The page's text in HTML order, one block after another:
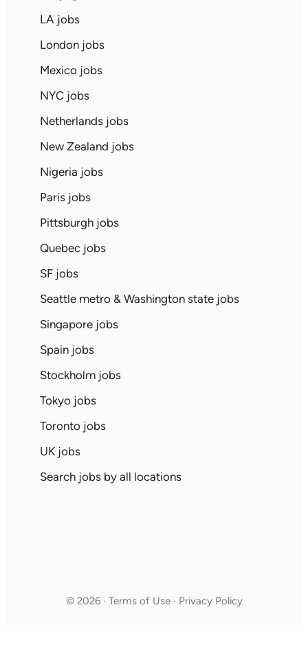
LA jobs
London jobs
Mexico jobs
NYC jobs
Netherlands jobs
New Zealand jobs
Nigeria jobs
Paris jobs
Pittsburgh jobs
Quebec jobs
SF jobs
Seattle metro & Washington state jobs
Singapore jobs
Spain jobs
Stockholm jobs
Tokyo jobs
Toronto jobs
UK jobs
Search jobs by all locations
© 2026 · Terms of Use · Privacy Policy